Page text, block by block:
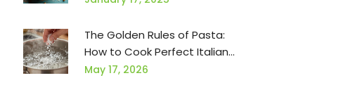
The Golden Rules of Pasta:
How to Cook Perfect Italian
Pasta Every Time
May 17, 2026